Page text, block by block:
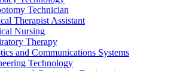
Technician
Therapist Assistant
Nursing
Therapy
and Communications Systems
Technology